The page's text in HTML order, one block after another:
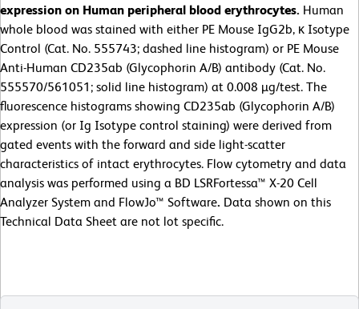
expression on Human peripheral blood erythrocytes. Human
whole blood was stained with either PE Mouse IgG2b, κ Isotype
Control (Cat. No. 555743; dashed line histogram) or PE Mouse
Anti-Human CD235ab (Glycophorin A/B) antibody (Cat. No.
555570/561051; solid line histogram) at 0.008 µg/test. The
fluorescence histograms showing CD235ab (Glycophorin A/B)
expression (or Ig Isotype control staining) were derived from
gated events with the forward and side light-scatter
characteristics of intact erythrocytes. Flow cytometry and data
analysis was performed using a BD LSRFortessa™ X-20 Cell
Analyzer System and FlowJo™ Software. Data shown on this
Technical Data Sheet are not lot specific.